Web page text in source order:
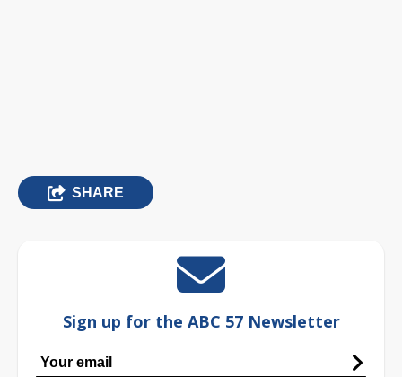
SHARE
Sign up for the ABC 57 Newsletter